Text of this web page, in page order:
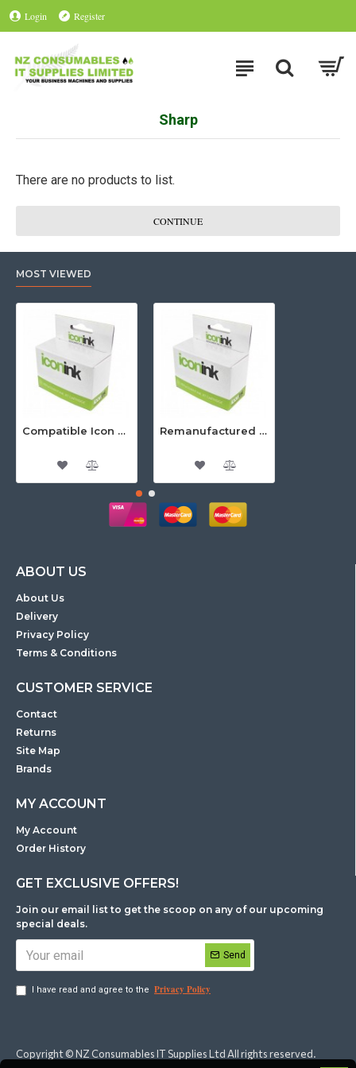
Login Register
Sharp
There are no products to list.
CONTINUE
MOST VIEWED
Compatible Icon Canon BCi-3/6 Yellow Ink Cartridge Remanufactured Icon HP 95 Colour Ink Cartridge (C8766WA)
ABOUT US
About Us
Delivery
Privacy Policy
Terms & Conditions
CUSTOMER SERVICE
Contact
Returns
Site Map
Brands
MY ACCOUNT
My Account
Order History
GET EXCLUSIVE OFFERS!
Join our email list to get the scoop on any of our upcoming
special deals.
Send
I have read and agree to the Privacy Policy
Copyright © NZ Consumables IT Supplies Ltd All rights reserved.